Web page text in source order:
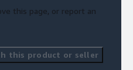
this page, or report an
this product or seller